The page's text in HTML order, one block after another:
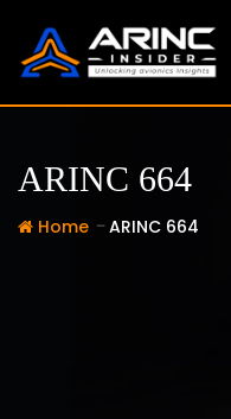
content
ARINC 664
Home - ARINC 664